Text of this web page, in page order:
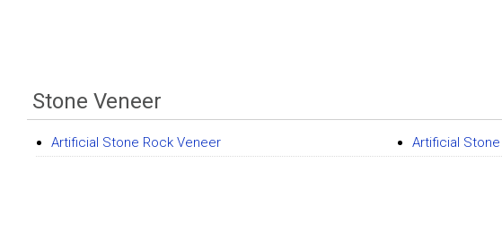
Stone Veneer
Artificial Stone Rock Veneer Artificial